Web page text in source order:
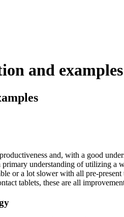
and examples
and, with a good
understanding of utilizing a
or a lot slower with all pre-
tablets, these are all